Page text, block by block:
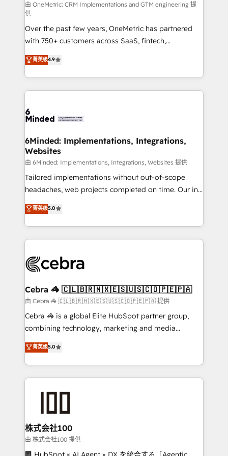
turn innovation into real impact. 🌍 Highlights •
HubSpot Partner since 2012 • 2022 EMEA Impact
Award: Best Integration • 150+ successful HubSpot
projects • Clients in 30+ industries • Proprietary
technology for integrations • Multilingual team:
English, Spanish, Portuguese & Italian 👉 Grow
smarter with AI and HubSpot.
由 OneMetric: CRM Implementations and GTM engineering 提
供
Over the past few years, OneMetric has partnered
with 750+ customers across SaaS, fintech,
healthcare, real estate, and other industries. With
150+ HubSpot-certified experts, we deliver scalable
solutions to complex GTM and RevOps challenges.
Our Expertise 🔹 Onboarding & Implementation:
tailored to your GTM motion. 🔹 Migrations: Move
downtime. 🔹 RevOps Strategy: Align teams,
processes, and data to drive revenue efficiency. 🔹
Integrations: Connect HubSpot with your tech stack
for better adoption. 🔹 Custom Solutions: Build
tailored apps, workflows, and configurations. We are
our commitment to data security and compliance. At
OneMetric, we help revenue teams focus on the
菁英级4.9
6Minded: Implementations, Integrations,
Websites
由 6Minded: Implementations, Integrations, Websites 提供
Tailored implementations without out-of-scope
headaches, web projects completed on time. Our in-
house team of certified CRM architects, experts,
developers, designers, and marketers handles all
aspects of your HubSpot. ✨ 400+ global clients ✨
100+ seamless migrations from 15+ different CRMs
implementations, and 5,000+ pages ✨ CS: Clients
CS: 245% organic growth & +751% new visitors for a
full-funnel HubSpot project ✨ CS: 415% conversion
boost with a new HubSpot site Recognized leaders:
🏆 HubSpot Platform Migration Impact Award 🏆
Inbound Campaign of the Year 🏆 Gold AVA Digital
Award for Best Website 🌟 Accreditations: CRM
菁英级5.0
Cebra 🦓 🇨🇱🇧🇷🇲🇽🇪🇸🇺🇸🇨🇴🇵🇪🇵🇦
由 Cebra 🦓 🇨🇱🇧🇷🇲🇽🇪🇸🇺🇸🇨🇴🇵🇪🇵🇦 提供
Cebra 🦓 is a global Elite HubSpot partner group,
combining technology, marketing and media
expertise across Latin America and Southern
Europe, with teams across 7 countries. Born in Chile,
we combine local insight with international reach to
help businesses grow through technology, creativity,
end solutions that integrate CRM, AI automation,
inbound and loop marketing, content, and digital
creativity. Our multicultural team works in Spanish,
Portuguese, and English to design scalable strategies
菁英级5.0
株式会社100
由 株式会社100 提供